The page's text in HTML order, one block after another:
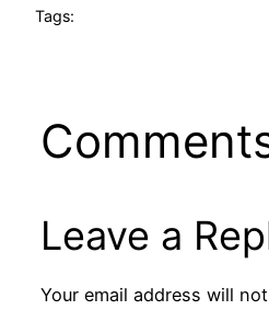
Tags:
Leave a
Your email address will